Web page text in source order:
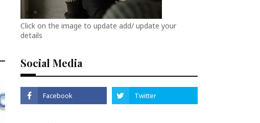
Click on the image to update add/ update your
details
Social Media